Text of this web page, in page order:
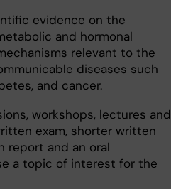
evidence on the
and hormonal
relevant to the
diseases such
and cancer.
workshops, lectures and
exam, shorter written
report and an oral
a topic of interest for the